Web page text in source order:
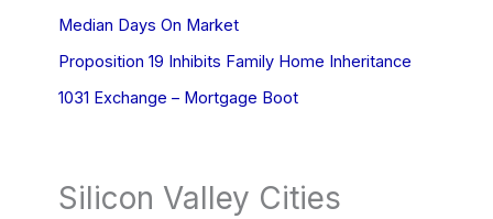
Median Days On Market
Proposition 19 Inhibits Family Home Inheritance
1031 Exchange – Mortgage Boot
Silicon Valley Cities